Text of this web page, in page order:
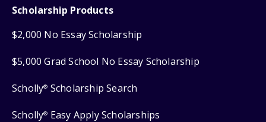
Scholarship Products
$2,000 No Essay Scholarship
$5,000 Grad School No Essay Scholarship
Scholly® Scholarship Search
Scholly® Easy Apply Scholarships